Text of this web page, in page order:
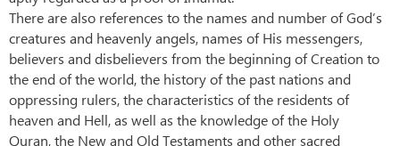
There are also references to the names and number of God’s
creatures and heavenly angels, names of His messengers,
believers and disbelievers from the beginning of Creation to
the end of the world, the history of the past nations and
oppressing rulers, the characteristics of the residents of
heaven and Hell, as well as the knowledge of the Holy
Quran, the New and Old Testaments and other sacred